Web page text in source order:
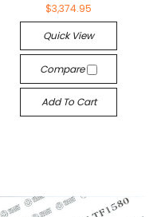
$3,374.95
Quick View
Compare
Add To Cart